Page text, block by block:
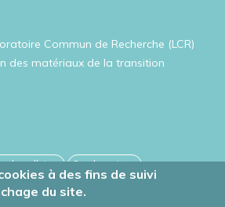
Commun de Recherche (LCR)
des matériaux de la transition
lamellaires Oxydes mixtes
Projets
à des fins de suivi
du site.